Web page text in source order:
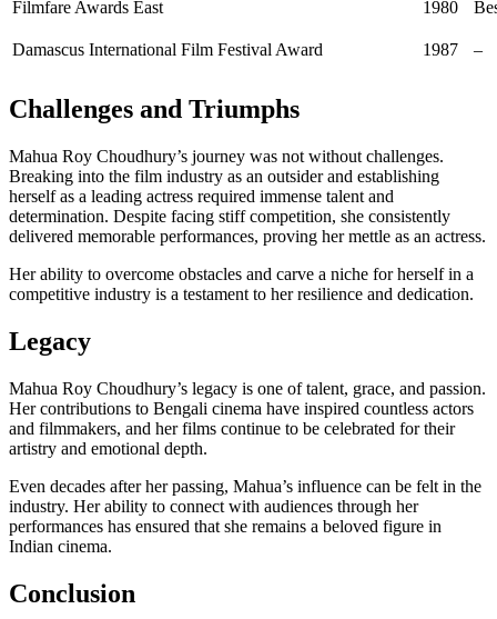
Filmfare Awards East
1980
Damascus International Film Festival Award 1987 –
Challenges and Triumphs
Mahua Roy Choudhury’s journey was not without challenges.
Breaking into the film industry as an outsider and establishing
herself as a leading actress required immense talent and
determination. Despite facing stiff competition, she consistently
delivered memorable performances, proving her mettle as an actress.
Her ability to overcome obstacles and carve a niche for herself in a
competitive industry is a testament to her resilience and dedication.
Legacy
Mahua Roy Choudhury’s legacy is one of talent, grace, and passion.
Her contributions to Bengali cinema have inspired countless actors
and filmmakers, and her films continue to be celebrated for their
artistry and emotional depth.
Even decades after her passing, Mahua’s influence can be felt in the
industry. Her ability to connect with audiences through her
performances has ensured that she remains a beloved figure in
Indian cinema.
Conclusion